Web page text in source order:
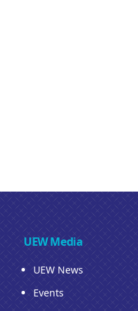
UEW Media
UEW News
Events